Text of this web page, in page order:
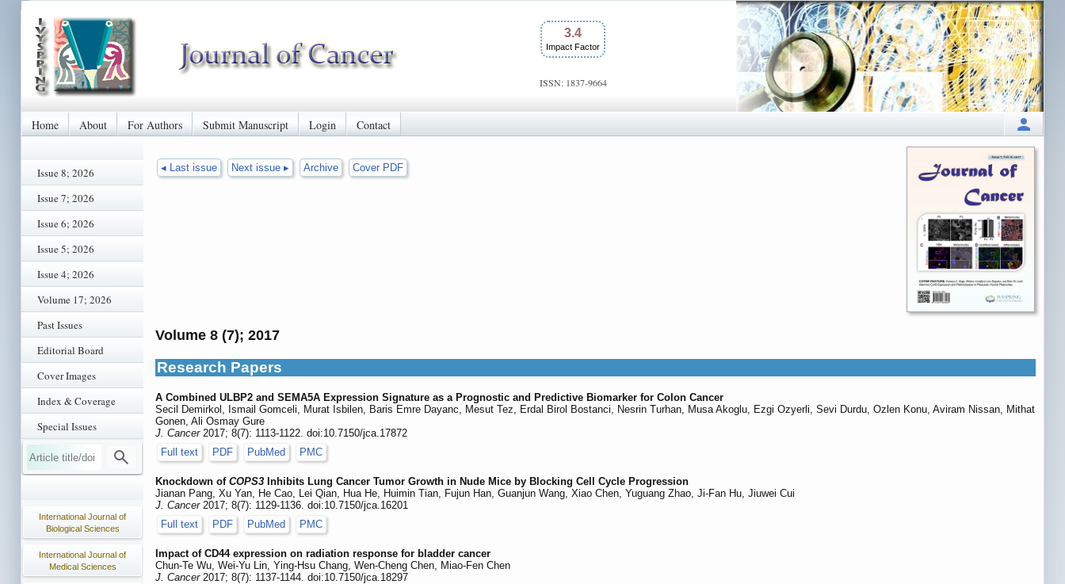
3.4
Impact Factor
ISSN: 1837-9664
Home About For Authors Submit Manuscript Login Contact
Issue 8; 2026
Issue 7; 2026
Issue 6; 2026
Issue 5; 2026
Issue 4; 2026
Volume 17; 2026
Past Issues
Editorial Board
Cover Images
Index & Coverage
Special Issues
International Journal of
Biological Sciences
International Journal of
Medical Sciences
◂ Last issue Next issue ▸ Archive Cover PDF
Volume 8 (7); 2017
Research Papers
A Combined ULBP2 and SEMA5A Expression Signature as a Prognostic and Predictive Biomarker for Colon Cancer
Secil Demirkol, Ismail Gomceli, Murat Isbilen, Baris Emre Dayanc, Mesut Tez, Erdal Birol Bostanci, Nesrin Turhan, Musa Akoglu, Ezgi Ozyerli, Sevi Durdu, Ozlen Konu, Aviram Nissan, Mithat
Gonen, Ali Osmay Gure
J. Cancer2017; 8(7): 1113-1122. doi:10.7150/jca.17872
Full text
PDF PubMed PMC
Knockdown of COPS3 Inhibits Lung Cancer Tumor Growth in Nude Mice by Blocking Cell Cycle Progression
Jianan Pang, Xu Yan, He Cao, Lei Qian, Hua He, Huimin Tian, Fujun Han, Guanjun Wang, Xiao Chen, Yuguang Zhao, Ji-Fan Hu, Jiuwei Cui
J. Cancer2017; 8(7): 1129-1136. doi:10.7150/jca.16201
Full text
PDF PubMed PMC
Impact of CD44 expression on radiation response for bladder cancer
Chun-Te Wu, Wei-Yu Lin, Ying-Hsu Chang, Wen-Cheng Chen, Miao-Fen Chen
J. Cancer2017; 8(7): 1137-1144. doi:10.7150/jca.18297